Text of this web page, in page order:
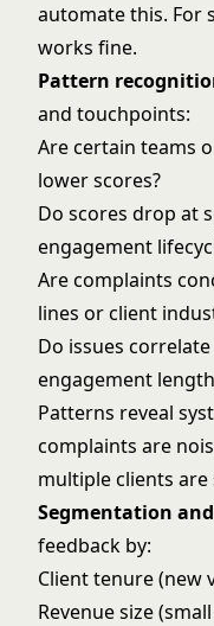
automate this. For
works fine.
Pattern
and touchpoints:
Are certain teams
lower scores?
Do scores drop at
engagement
Are complaints
lines or client
Do issues
engagement
Patterns reveal
complaints are
multiple clients are
Segmentation
feedback by:
Client tenure (new
Revenue size